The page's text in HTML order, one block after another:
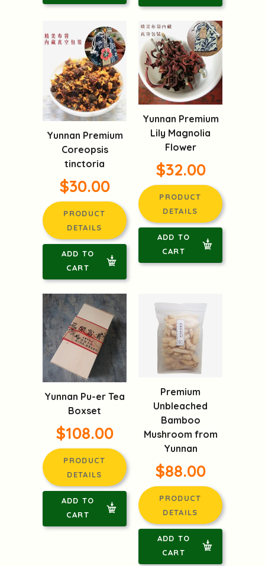
Yunnan Premium
Coreopsis
tinctoria
$30.00
PRODUCT
DETAILS
ADD TO
CART
Yunnan Premium
Lily Magnolia
Flower
$32.00
PRODUCT
DETAILS
ADD TO
CART
Yunnan Pu-er Tea
Boxset
$108.00
PRODUCT
DETAILS
ADD TO
CART
Premium
Unbleached
Bamboo
Mushroom from
Yunnan
$88.00
PRODUCT
DETAILS
ADD TO
CART